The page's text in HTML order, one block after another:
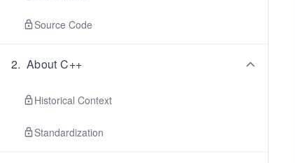
Source Code
2. About C++
Historical Context
Standardization